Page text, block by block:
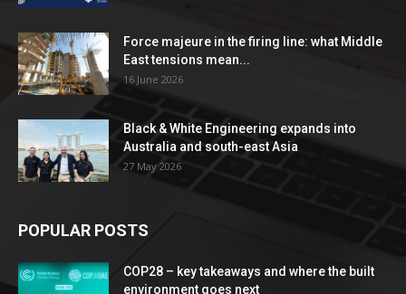
Force majeure in the firing line: what Middle
East tensions mean...
16 June 2026
Black & White Engineering expands into
Australia and south-east Asia
27 May 2026
POPULAR POSTS
COP28 – key takeaways and where the built
environment goes next